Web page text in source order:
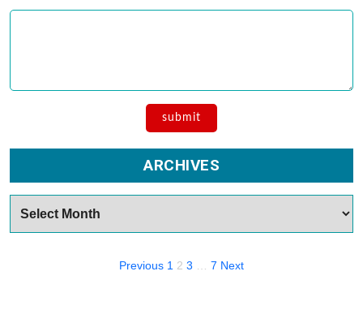
ARCHIVES
Posts
Previous 1 2 3 7 Next